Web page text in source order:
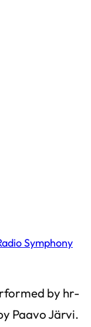
Symphony
by hr-
Paavo Järvi.